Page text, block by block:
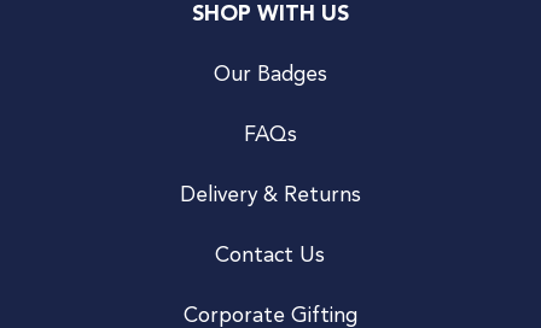
SHOP WITH US
Our Badges
FAQs
Delivery & Returns
Contact Us
Corporate Gifting